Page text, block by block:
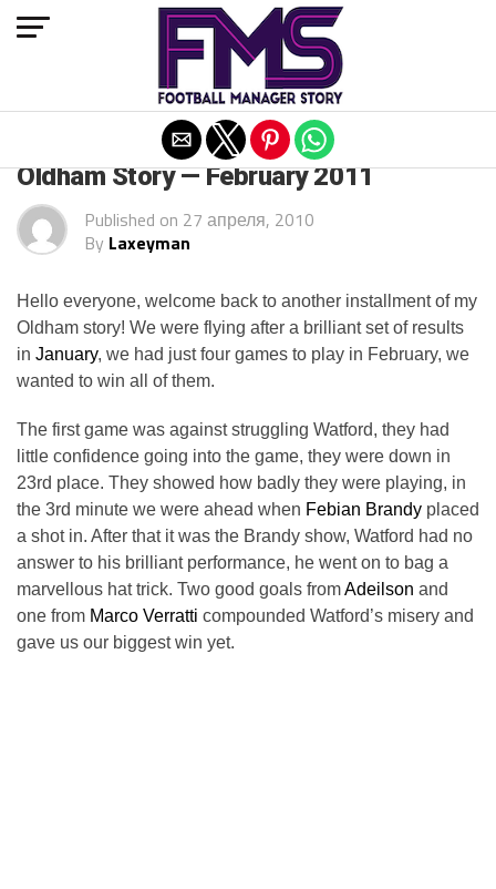
Oldham Story — February 2011
Published on 27 апреля, 2010
By Laxeyman
Hello everyone, welcome back to another installment of my
Oldham story! We were flying after a brilliant set of results
in January, we had just four games to play in February, we
wanted to win all of them.
The first game was against struggling Watford, they had
little confidence going into the game, they were down in
23rd place. They showed how badly they were playing, in
the 3rd minute we were ahead when Febian Brandy placed
a shot in. After that it was the Brandy show, Watford had no
answer to his brilliant performance, he went on to bag a
marvellous hat trick. Two good goals fromAdeilson and
one from Marco Verratti compounded Watford’s misery and
gave us our biggest win yet.
Exit mobile version